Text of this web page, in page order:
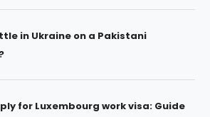
in Ukraine on a Pakistani
for Luxembourg work visa: Guide